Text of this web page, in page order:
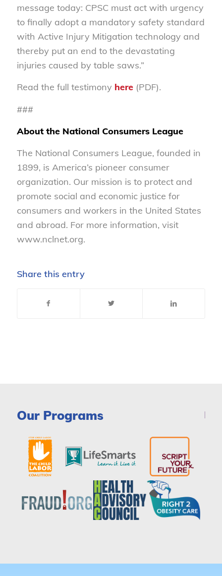
message today: CPSC must act with urgency
to finally adopt a mandatory safety standard
with Active Injury Mitigation technology and
thereby put an end to the devastating
injuries caused by table saws.”
Read the full testimony here (PDF).
###
About the National Consumers League
The National Consumers League, founded in
1899, is America’s pioneer consumer
organization. Our mission is to protect and
promote social and economic justice for
consumers and workers in the United States
and abroad. For more information, visit
www.nclnet.org.
Share this entry
Our Programs